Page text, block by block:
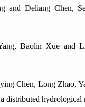
Deliang Chen,
Baolin Xue and
Chen, Long Zhao,
distributed